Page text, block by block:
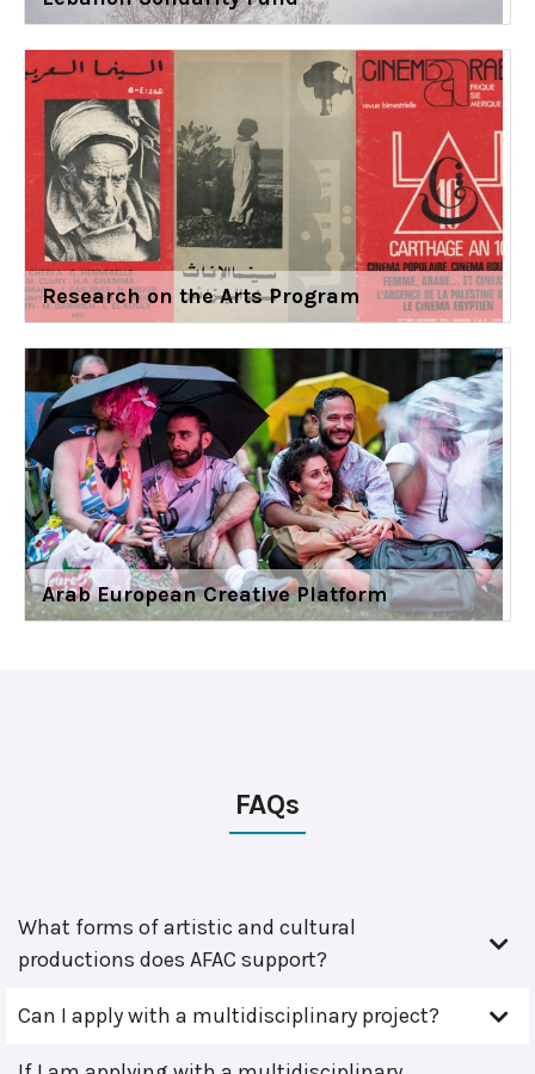
Research on the Arts Program
Arab European Creative Platform
FAQs
What forms of artistic and cultural
productions does AFAC support?
Can I apply with a multidisciplinary project?